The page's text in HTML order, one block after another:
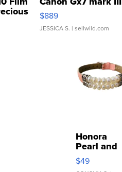
$889
JESSICA S. | sellwild.com
Honora
Pearl and
Pink
Leather
$49